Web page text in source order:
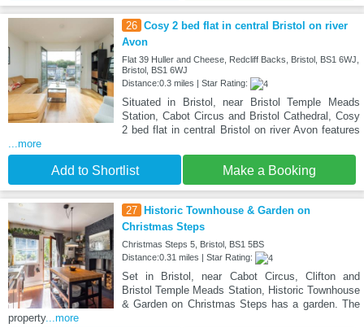
26 Cosy 2 bed flat in central Bristol on river
Avon
Flat 39 Huller and Cheese, Redcliff Backs, Bristol, BS1 6WJ,
Bristol, BS1 6WJ
Distance:0.3 miles | Star Rating:
Situated in Bristol, near Bristol Temple Meads
Station, Cabot Circus and Bristol Cathedral, Cosy
2 bed flat in central Bristol on river Avon features
...more
Add to Shortlist Make a Booking
27 Historic Townhouse & Garden on
Christmas Steps
Christmas Steps 5, Bristol, BS1 5BS
Distance:0.31 miles | Star Rating:
Set in Bristol, near Cabot Circus, Clifton and
Bristol Temple Meads Station, Historic Townhouse
& Garden on Christmas Steps has a garden. The
property...more